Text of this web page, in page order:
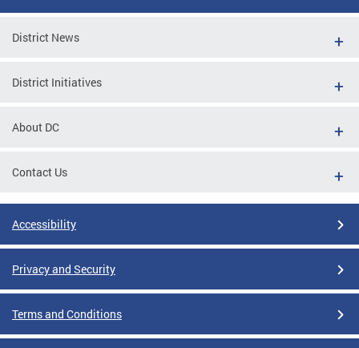
District News
District Initiatives
About DC
Contact Us
Accessibility
Privacy and Security
Terms and Conditions